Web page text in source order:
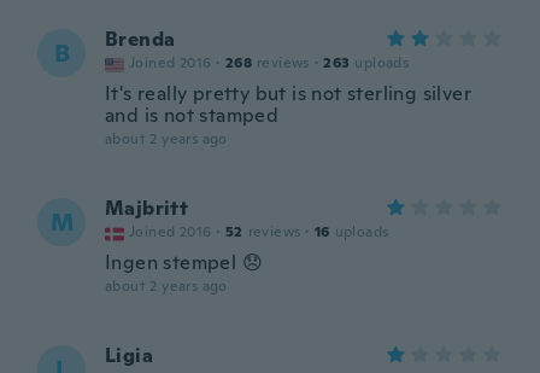
B Brenda
Joined 2016 · 268 reviews · 263 uploads
It's really pretty but is not sterling silver
and is not stamped
about 2 years ago
M Majbritt
Joined 2016 · 52 reviews · 16 uploads
Ingen stempel 😞
about 2 years ago
Ligia